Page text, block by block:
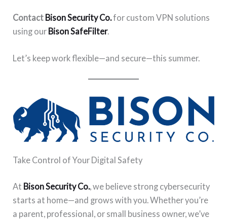
Contact Bison Security Co.for custom VPN solutions
using our Bison SafeFilter.
Let’s keep work flexible—and secure—this summer.
Take Control of Your Digital Safety
At Bison Security Co. , we believe strong cybersecurity
starts at home—and grows with you. Whether you’re
a parent, professional, or small business owner, we’ve